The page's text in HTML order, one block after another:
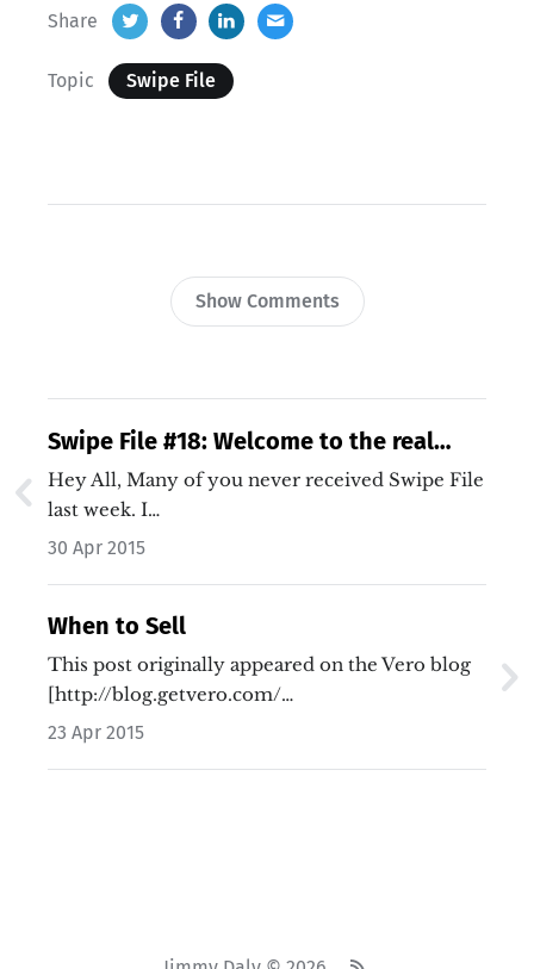
Share
Topic Swipe File
Show Comments
Swipe File #18: Welcome to the real
world
Hey All, Many of you never received Swipe File
last week. I…
30 Apr 2015
When to Sell
This post originally appeared on the Vero blog
[http://blog.getvero.com/…
23 Apr 2015